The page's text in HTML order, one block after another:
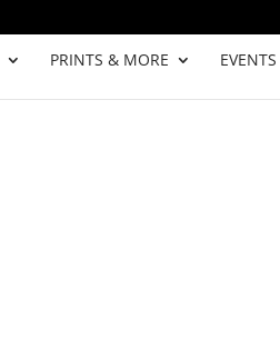
PRINTS & MORE EVENTS